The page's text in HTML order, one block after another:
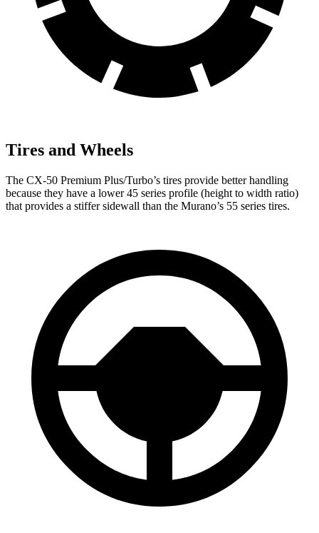
Tires and Wheels
The CX-50 Premium Plus/Turbo’s tires provide better handling
because they have a lower 45 series profile (height to width ratio)
that provides a stiffer sidewall than the Murano’s 55 series tires.